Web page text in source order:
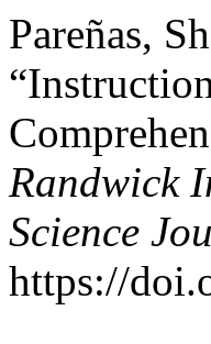
Pareñas,
Randwick
Science
https://